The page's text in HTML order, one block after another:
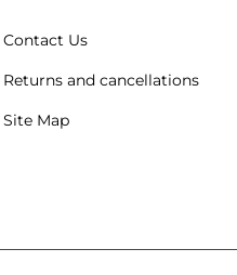
Contact Us
Returns and cancellations
Site Map